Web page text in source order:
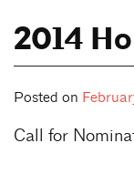
2014
Posted on
Call for